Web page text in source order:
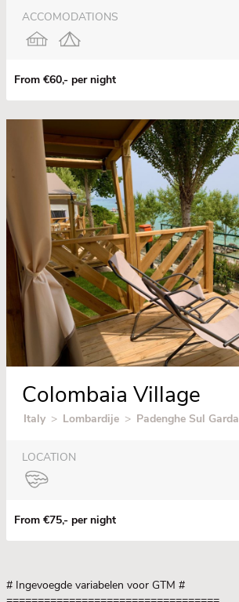
ACCOMODATIONS
From €60,- per night
Colombaia Village
Italy > Lombardije > Padenghe Sul Garda
LOCATION
From €75,- per night
# Ingevoegde variabelen voor GTM #